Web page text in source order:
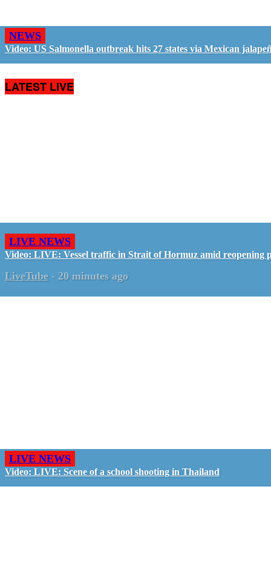
NEWS
Video: US Salmonella outbreak hits 27 states via Mexican
LATEST LIVE
LIVE NEWS
Video: LIVE: Vessel traffic in Strait of Hormuz amid reopening
LiveTube - 20 minutes ago
LIVE NEWS
Video: LIVE: Scene of a school shooting in Thailand